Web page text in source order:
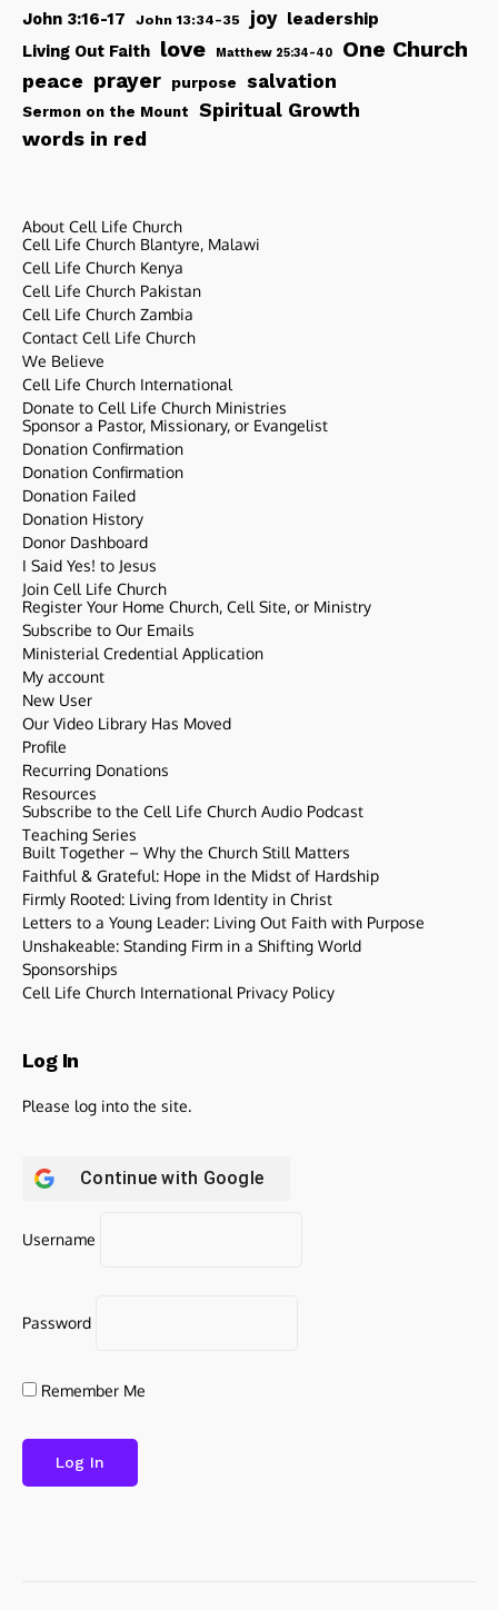
John 3:16-17 John 13:34-35 joy leadership
Living Out Faith love Matthew 25:34-40 One Church
peace prayer purpose salvation
Sermon on the Mount Spiritual Growth
words in red
About Cell Life Church
Cell Life Church Blantyre, Malawi
Cell Life Church Kenya
Cell Life Church Pakistan
Cell Life Church Zambia
Contact Cell Life Church
We Believe
Cell Life Church International
Donate to Cell Life Church Ministries
Sponsor a Pastor, Missionary, or Evangelist
Donation Confirmation
Donation Confirmation
Donation Failed
Donation History
Donor Dashboard
I Said Yes! to Jesus
Join Cell Life Church
Register Your Home Church, Cell Site, or Ministry
Subscribe to Our Emails
Ministerial Credential Application
My account
New User
Our Video Library Has Moved
Profile
Recurring Donations
Resources
Subscribe to the Cell Life Church Audio Podcast
Teaching Series
Built Together – Why the Church Still Matters
Faithful & Grateful: Hope in the Midst of Hardship
Firmly Rooted: Living from Identity in Christ
Letters to a Young Leader: Living Out Faith with Purpose
Unshakeable: Standing Firm in a Shifting World
Sponsorships
Cell Life Church International Privacy Policy
Log In
Please log into the site.
Continue with Google
Username
Password
Remember Me